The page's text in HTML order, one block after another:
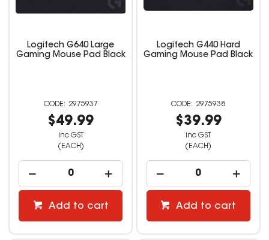
Logitech G640 Large
Gaming Mouse Pad Black
2975937
$49.99
inc GST
(EACH)
Add to cart
Logitech G440 Hard
Gaming Mouse Pad Black
2975938
$39.99
inc GST
(EACH)
Add to cart